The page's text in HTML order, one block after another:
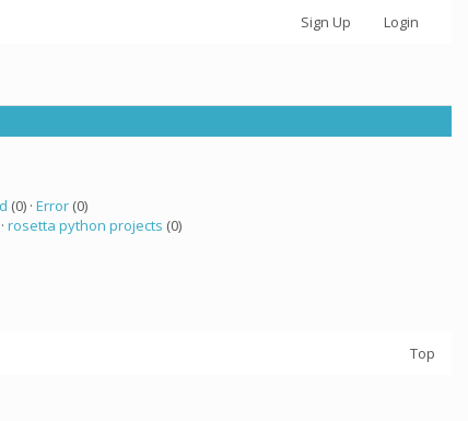
Sign Up Login
(0) · Error(0)
rosetta python projects (0)
Top